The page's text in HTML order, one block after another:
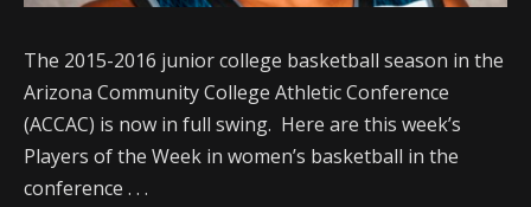
The 2015-2016 junior college basketball season in the
Arizona Community College Athletic Conference
(ACCAC) is now in full swing. Here are this week’s
Players of the Week in women’s basketball in the
conference . . .